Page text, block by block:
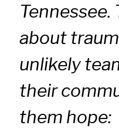
Tennessee.
about
unlikely
their
them hope: